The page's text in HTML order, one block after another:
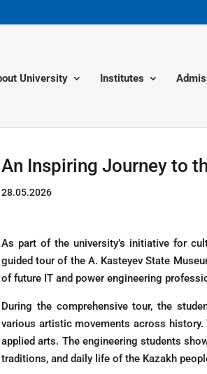
University Institutes
An Inspiring Journey to
28.05.2026
As part of the university’s initiative for
guided tour of the A. Kasteyev State
of future IT and power engineering
During the comprehensive tour, the
various artistic movements across history.
applied arts. The engineering students
traditions, and daily life of the Kazakh